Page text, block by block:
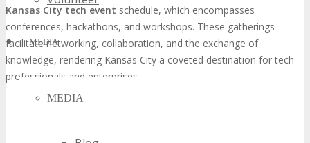
MEDIA
MEDIA
Kansas City tech event schedule, which encompasses
conferences, hackathons, and workshops. These gatherings
facilitate networking, collaboration, and the exchange of
knowledge, rendering Kansas City a coveted destination for tech
professionals and enterprises.